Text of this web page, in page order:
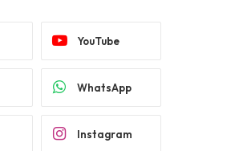
YouTube
WhatsApp
Instagram